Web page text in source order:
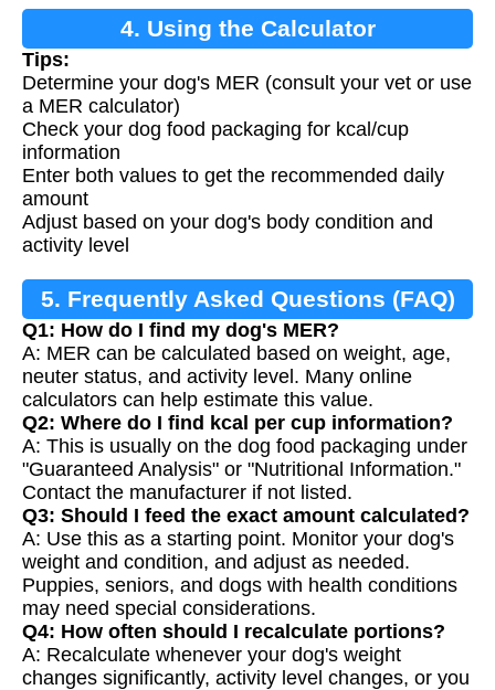
4. Using the Calculator
Tips:
Determine your dog's MER (consult your vet or use
a MER calculator)
Check your dog food packaging for kcal/cup
information
Enter both values to get the recommended daily
amount
Adjust based on your dog's body condition and
activity level
5. Frequently Asked Questions (FAQ)
Q1: How do I find my dog's MER?
A: MER can be calculated based on weight, age,
neuter status, and activity level. Many online
calculators can help estimate this value.
Q2: Where do I find kcal per cup information?
A: This is usually on the dog food packaging under
"Guaranteed Analysis" or "Nutritional Information."
Contact the manufacturer if not listed.
Q3: Should I feed the exact amount calculated?
A: Use this as a starting point. Monitor your dog's
weight and condition, and adjust as needed.
Puppies, seniors, and dogs with health conditions
may need special considerations.
Q4: How often should I recalculate portions?
A: Recalculate whenever your dog's weight
changes significantly, activity level changes, or you